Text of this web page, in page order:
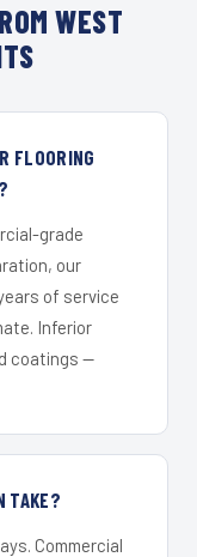
WEST
FLOORING
grade
our
of service
Inferior
coatings —
TAKE?
Commercial